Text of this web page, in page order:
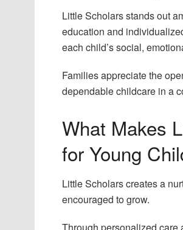
Little Scholars stands out
education and
each child’s social,
Families appreciate the
dependable childcare in a
What Makes
for Young
Little Scholars creates a
encouraged to grow.
Through personalized care